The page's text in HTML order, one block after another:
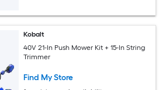
Kobalt
40V 21-In Push Mower Kit + 15-In String
Trimmer
Find My Store